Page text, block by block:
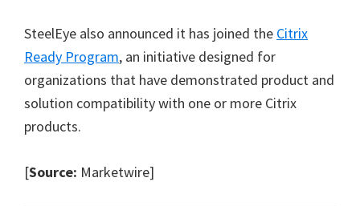
SteelEye also announced it has joined the Citrix
Ready Program, an initiative designed for
organizations that have demonstrated product and
solution compatibility with one or more Citrix
products.
[Source: Marketwire]